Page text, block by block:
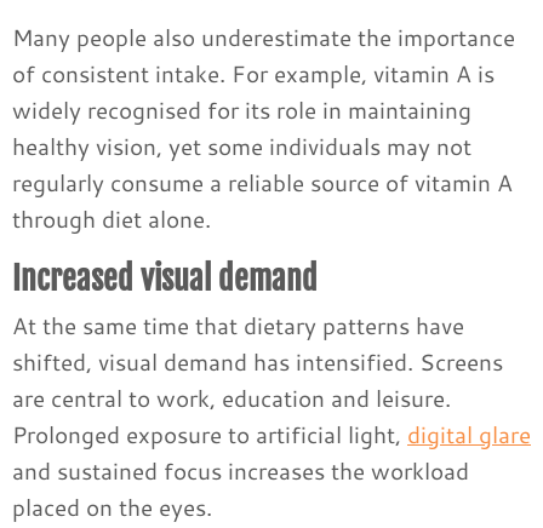
Many people also underestimate the importance
of consistent intake. For example, vitamin A is
widely recognised for its role in maintaining
healthy vision, yet some individuals may not
regularly consume a reliable source of vitamin A
through diet alone.
Increased visual demand
At the same time that dietary patterns have
shifted, visual demand has intensified. Screens
are central to work, education and leisure.
Prolonged exposure to artificial light, digital glare
and sustained focus increases the workload
placed on the eyes.